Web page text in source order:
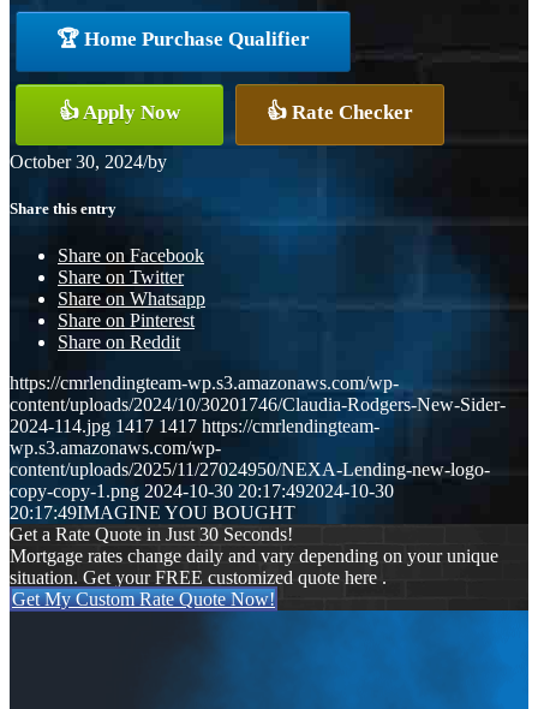
🏆 Home Purchase Qualifier
👍 Apply Now 👍 Rate Checker
October 30, 2024/by
Share this entry
Share on Facebook
Share on Twitter
Share on Whatsapp
Share on Pinterest
Share on Reddit
https://cmrlendingteam-wp.s3.amazonaws.com/wp-
content/uploads/2024/10/30201746/Claudia-Rodgers-New-Sider-
2024-114.jpg 1417 1417 https://cmrlendingteam-
wp.s3.amazonaws.com/wp-
content/uploads/2025/11/27024950/NEXA-Lending-new-logo-
copy-copy-1.png 2024-10-30 20:17:492024-10-30
20:17:49IMAGINE YOU BOUGHT
Get a Rate Quote in Just 30 Seconds!
Mortgage rates change daily and vary depending on your unique
situation. Get your FREE customized quote here .
Get My Custom Rate Quote Now!